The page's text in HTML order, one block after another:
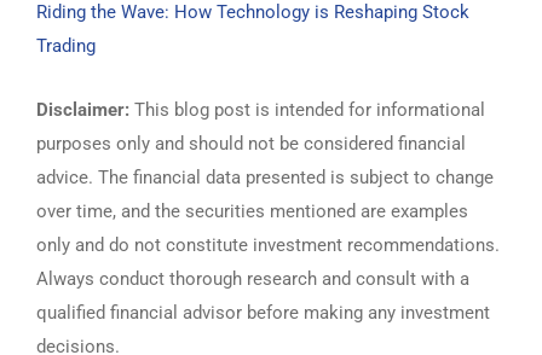
Riding the Wave: How Technology is Reshaping Stock
Trading
Disclaimer: This blog post is intended for informational
purposes only and should not be considered financial
advice. The financial data presented is subject to change
over time, and the securities mentioned are examples
only and do not constitute investment recommendations.
Always conduct thorough research and consult with a
qualified financial advisor before making any investment
decisions.